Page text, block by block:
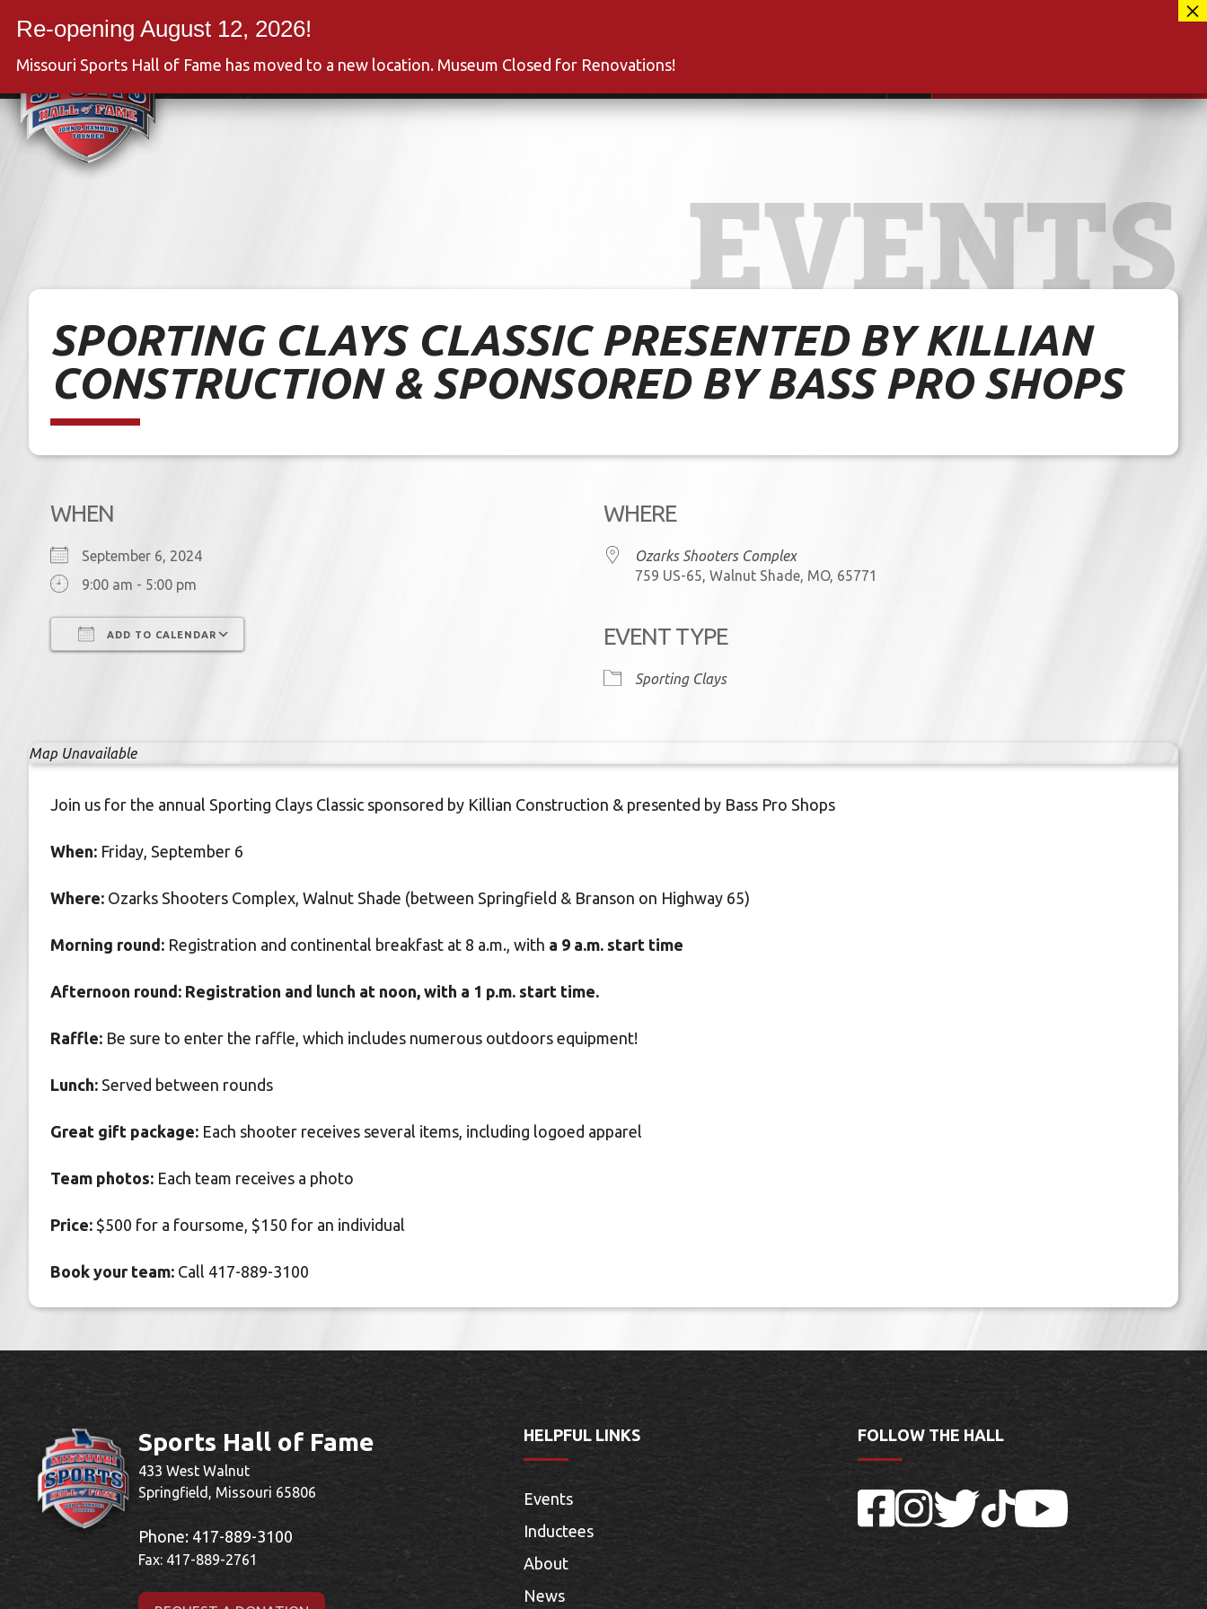
417-889-3100
EVENTS
SPORTING CLAYS CLASSIC PRESENTED BY KILLIAN
CONSTRUCTION & SPONSORED BY BASS PRO SHOPS
WHEN
September 6, 2024
9:00 am - 5:00 pm
ADD TO CALENDAR
Office 365
WHERE
Ozarks Shooters Complex
759 US-65, Walnut Shade, MO, 65771
EVENT TYPE
Sporting Clays
Map Unavailable
Join us for the annual Sporting Clays Classic sponsored by Killian Construction & presented by Bass Pro Shops
When: Friday, September 6
Where: Ozarks Shooters Complex, Walnut Shade (between Springfield & Branson on Highway 65)
Morning round: Registration and continental breakfast at 8 a.m., with a 9 a.m. start time
Afternoon round: Registration and lunch at noon, with a 1 p.m. start time.
Raffle: Be sure to enter the raffle, which includes numerous outdoors equipment!
Lunch: Served between rounds
Great gift package: Each shooter receives several items, including logoed apparel
Team photos: Each team receives a photo
Price: $500 for a foursome, $150 for an individual
Book your team: Call 417-889-3100
Sports Hall of Fame
433 West Walnut
Springfield, Missouri 65806
Phone: 417-889-3100
Fax: 417-889-2761
HELPFUL LINKS
Events
Inductees
About
News
FOLLOW THE HALL
FacebookInstagram
Twitter TikTokYouTube
Missouri Sports Hall of Fame has moved to a new location. Museum Closed for Renovations!